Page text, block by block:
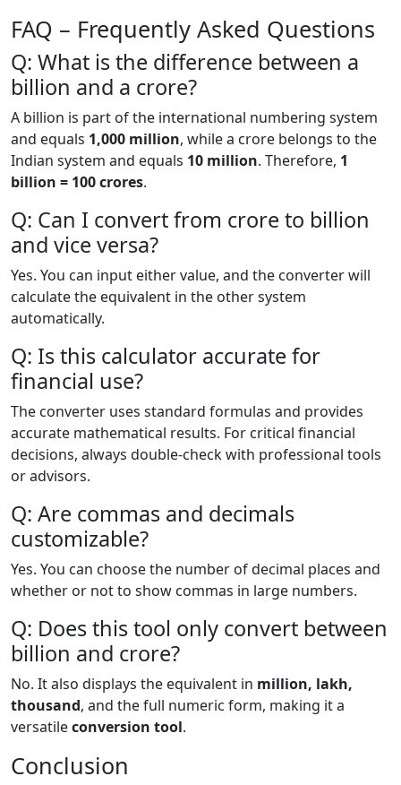
FAQ – Frequently Asked Questions
Q: What is the difference between a
billion and a crore?
A billion is part of the international numbering system
and equals 1,000 million, while a crore belongs to the
Indian system and equals 10 million. Therefore, 1
billion = 100 crores.
Q: Can I convert from crore to billion
and vice versa?
Yes. You can input either value, and the converter will
calculate the equivalent in the other system
automatically.
Q: Is this calculator accurate for
financial use?
The converter uses standard formulas and provides
accurate mathematical results. For critical financial
decisions, always double-check with professional tools
or advisors.
Q: Are commas and decimals
customizable?
Yes. You can choose the number of decimal places and
whether or not to show commas in large numbers.
Q: Does this tool only convert between
billion and crore?
No. It also displays the equivalent in million, lakh,
thousand, and the full numeric form, making it a
versatileconversion tool.
Conclusion